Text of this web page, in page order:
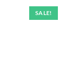
SALE!